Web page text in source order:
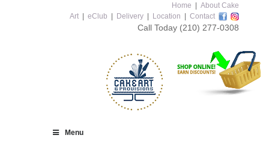
Home
About Cake
Art
eClub Delivery Location Contact
Call Today (210) 277-0308
Menu